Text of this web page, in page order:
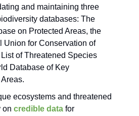
and maintaining three
databases: The
on Protected Areas, the
Union for Conservation of
of Threatened Species
Database of Key
ecosystems and threatened
on credible data for